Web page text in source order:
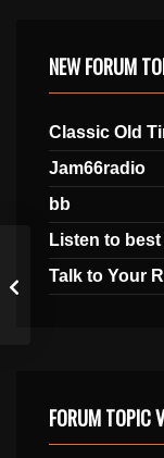
NEW FORUM
Classic Old
Jam66radio
bb
Listen to
Talk to Your
FORUM TOPIC